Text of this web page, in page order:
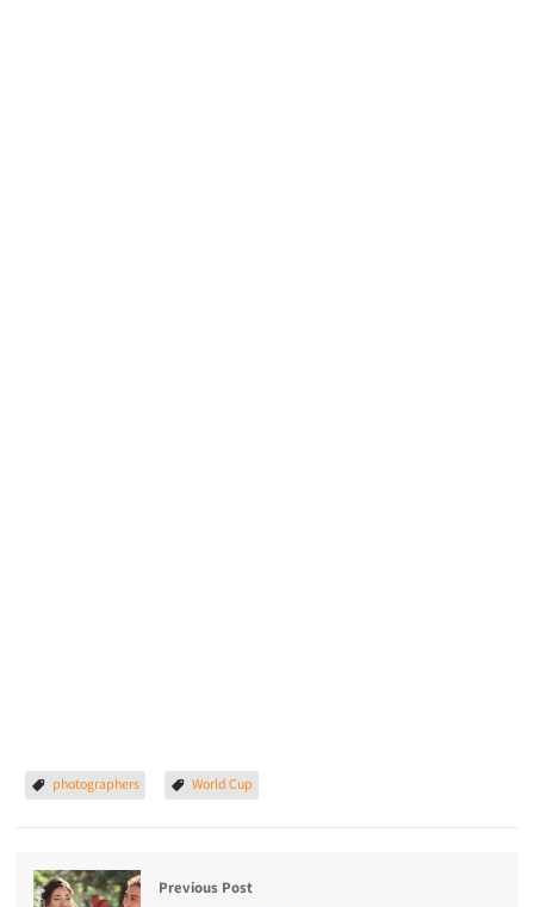
photographers World Cup
Previous Post